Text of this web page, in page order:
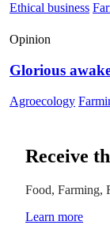
Ethical business
Opinion
Glorious
Agroecology
Receive
Food, Farming,
Learn more